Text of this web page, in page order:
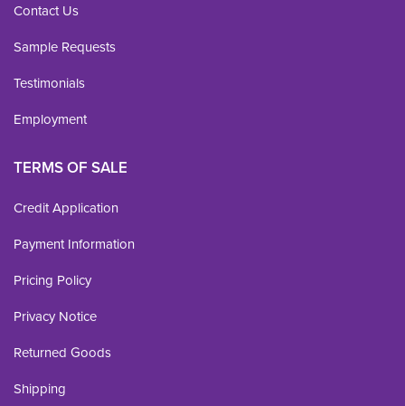
Contact Us
Sample Requests
Testimonials
Employment
TERMS OF SALE
Credit Application
Payment Information
Pricing Policy
Privacy Notice
Returned Goods
Shipping